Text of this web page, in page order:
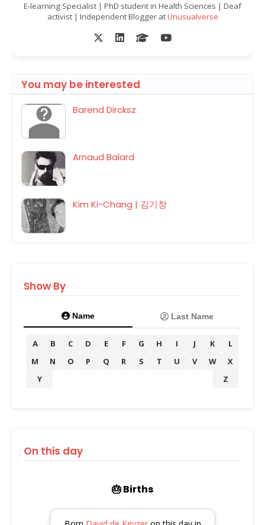
E-learning Specialist | PhD student in Health Sciences | Deaf
activist | Independent Blogger atUnusualverse
You may be interested
Barend Dircksz
Arnaud Balard
Kim Ki-Chang | 김기창
Show By
Name Last Name
A B C D E F G H I J K
L
M
N O P Q R S T U V W
X
Y
Z
On this day
🎂 Births